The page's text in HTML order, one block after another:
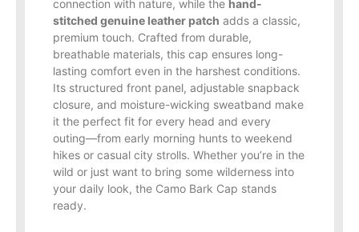
connection with nature, while the hand-
stitched genuine leather patch adds a classic,
premium touch. Crafted from durable,
breathable materials, this cap ensures long-
lasting comfort even in the harshest conditions.
Its structured front panel, adjustable snapback
closure, and moisture-wicking sweatband make
it the perfect fit for every head and every
outing—from early morning hunts to weekend
hikes or casual city strolls. Whether you’re in the
wild or just want to bring some wilderness into
your daily look, the Camo Bark Cap stands
ready.